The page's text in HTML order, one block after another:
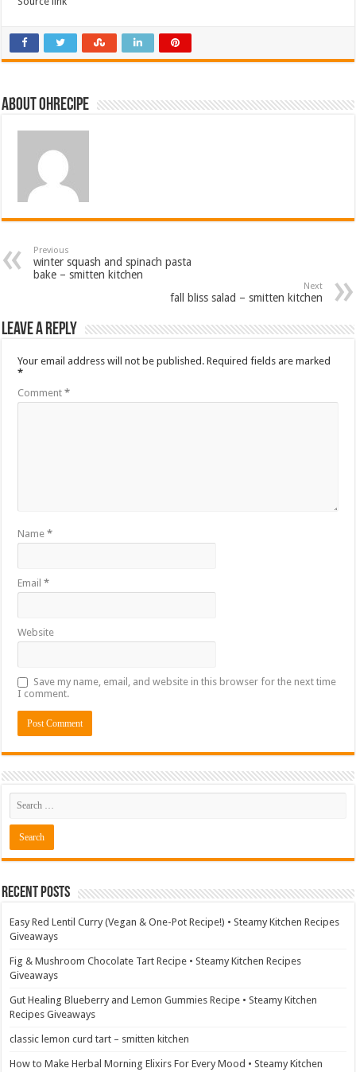
About ohrecipe
Previous
winter squash and spinach pasta
bake – smitten kitchen
Next
fall bliss salad – smitten kitchen
Leave a Reply
Your email address will not be published. Required fields are marked
*
Comment*
Name*
Email*
Website
Save my name, email, and website in this browser for the next time
I comment.
Recent Posts
Easy Red Lentil Curry (Vegan & One-Pot Recipe!) • Steamy Kitchen Recipes
Giveaways
Fig & Mushroom Chocolate Tart Recipe • Steamy Kitchen Recipes
Giveaways
Gut Healing Blueberry and Lemon Gummies Recipe • Steamy Kitchen
Recipes Giveaways
classic lemon curd tart – smitten kitchen
How to Make Herbal Morning Elixirs For Every Mood • Steamy Kitchen